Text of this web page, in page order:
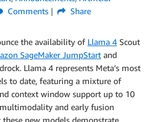
Comments Share
the availability of Llama 4 Scout
SageMaker JumpStart and
Llama 4 represents Meta’s most
to date, featuring a mixture of
context window support up to 10
and early fusion
new models demonstrate